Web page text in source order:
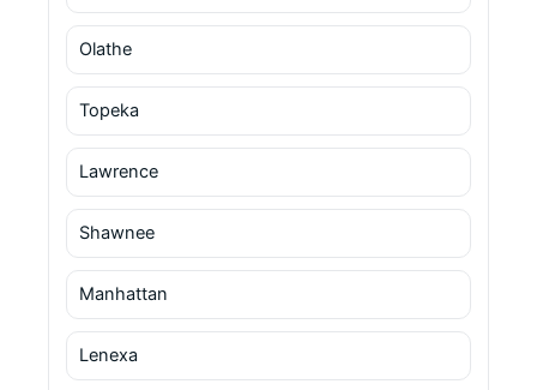
Olathe
Topeka
Lawrence
Shawnee
Manhattan
Lenexa